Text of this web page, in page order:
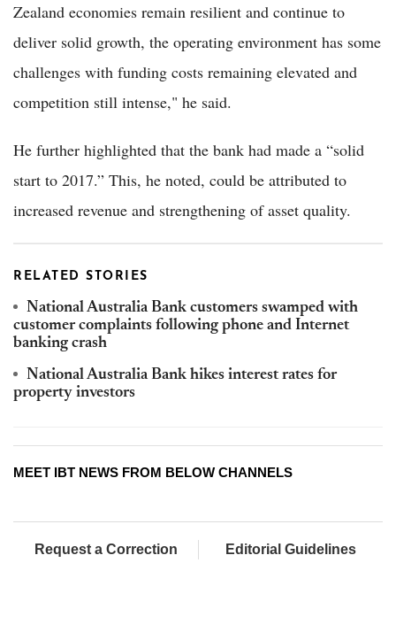
Zealand economies remain resilient and continue to
deliver solid growth, the operating environment has some
challenges with funding costs remaining elevated and
competition still intense," he said.
He further highlighted that the bank had made a “solid
start to 2017.” This, he noted, could be attributed to
increased revenue and strengthening of asset quality.
RELATED STORIES
National Australia Bank customers swamped with
customer complaints following phone and Internet
banking crash
National Australia Bank hikes interest rates for
property investors
MEET IBT NEWS FROM BELOW CHANNELS
Request a Correction Editorial Guidelines